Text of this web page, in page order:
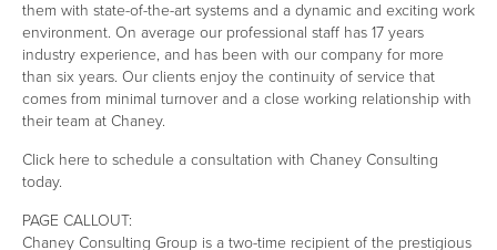
them with state-of-the-art systems and a dynamic and exciting work
environment. On average our professional staff has 17 years
industry experience, and has been with our company for more
than six years. Our clients enjoy the continuity of service that
comes from minimal turnover and a close working relationship with
their team at Chaney.
Click here to schedule a consultation with Chaney Consulting
today.
PAGE CALLOUT:
Chaney Consulting Group is a two-time recipient of the prestigious